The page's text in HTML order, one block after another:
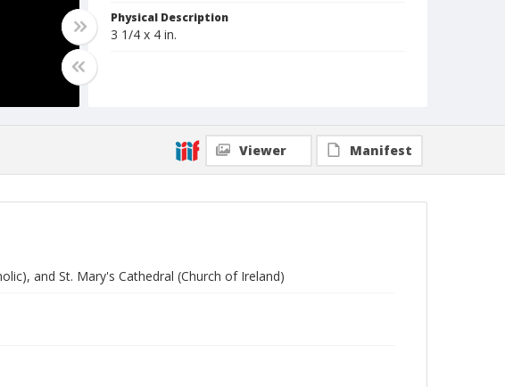
Physical Description
3 1/4 x 4 in.
Viewer Manifest
and St. Mary's Cathedral (Church of Ireland)